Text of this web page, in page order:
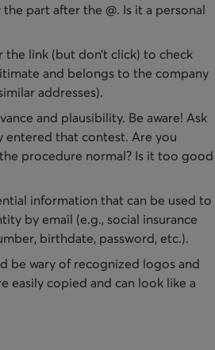
part after the @. Is it a personal
link (but don’t click) to check
and belongs to the company
addresses).
and plausibility. Be aware! Ask
entered that contest. Are you
procedure normal? Is it too good
information that can be used to
by email (e.g., social insurance
birthdate, password, etc.).
be wary of recognized logos and
easily copied and can look like a